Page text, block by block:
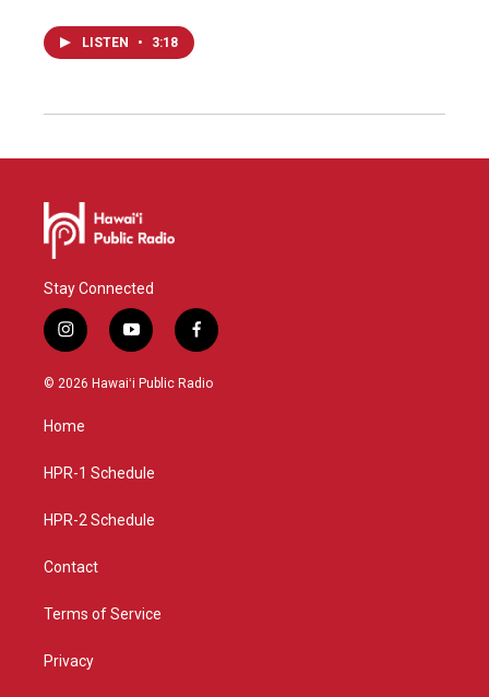
LISTEN • 3:18
Stay Connected
i
n
s
g
a
y
o
u
f
a
c
© 2026 Hawaiʻi Public Radio
Home
HPR-1 Schedule
HPR-2 Schedule
Contact
Terms of Service
Privacy